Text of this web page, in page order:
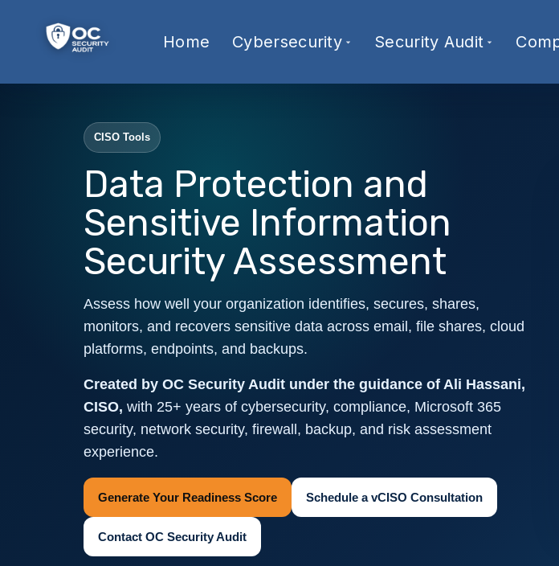
Home Cybersecurity Security Audit
CISO Tools
Data Protection and
Sensitive Information
Security Assessment
Assess how well your organization identifies, secures, shares,
monitors, and recovers sensitive data across email, file shares, cloud
platforms, endpoints, and backups.
Created by OC Security Audit under the guidance of Ali Hassani,
CISO, with 25+ years of cybersecurity, compliance, Microsoft 365
security, network security, firewall, backup, and risk assessment
experience.
Generate Your Readiness Score Schedule a vCISO Consultation
Contact OC Security Audit